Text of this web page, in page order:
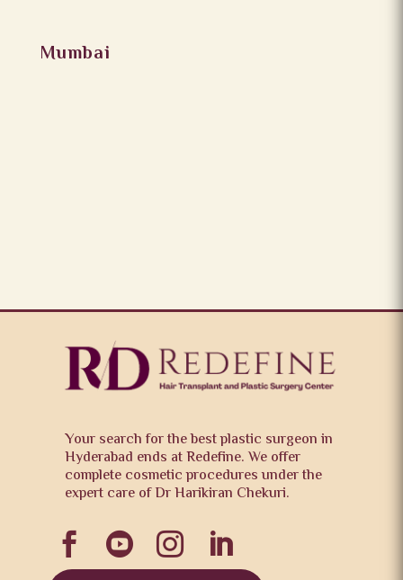
Mumbai
Your search for the best plastic surgeon in
Hyderabad ends at Redefine. We offer
complete cosmetic procedures under the
expert care of Dr Harikiran Chekuri.
   